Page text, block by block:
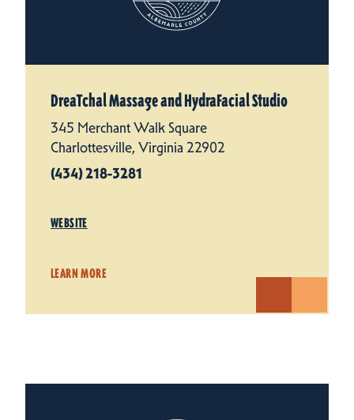
DreaTchal Massage and HydraFacial Studio
345 Merchant Walk Square
Charlottesville, Virginia 22902
(434) 218-3281
WEBSITE
LEARN MORE